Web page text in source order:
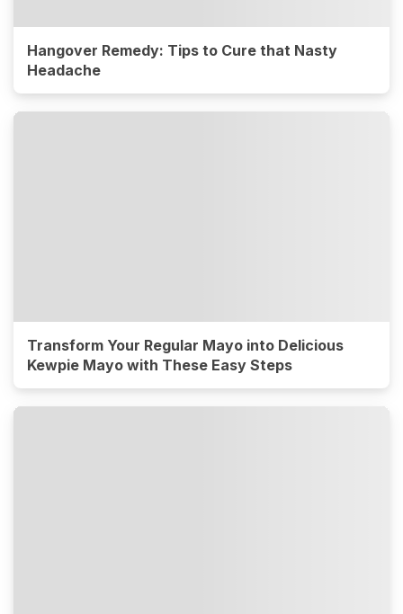
Hangover Remedy: Tips to Cure that Nasty
Headache
Transform Your Regular Mayo into Delicious
Kewpie Mayo with These Easy Steps